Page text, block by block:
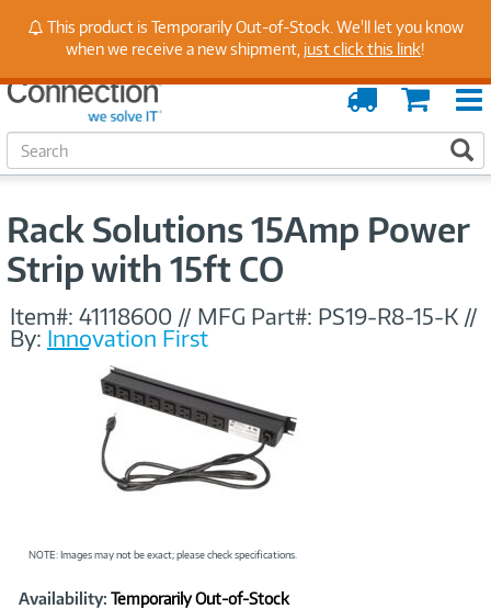
Stay Up to Date on Endpoint Security with Insights
from Our Experts
Cart
Order
Tracking
S
e
Rack Solutions 15Amp Power
Strip with 15ft CO
Item#: 41118600 // MFG Part#: PS19-R8-15-K //
By: Innovation First
NOTE: Images may not be exact; please check specifications.
Product
Availability: Temporarily Out-of-Stock
This product is Temporarily Out-of-Stock. We'll let you know
when we receive a new shipment, just click this link!